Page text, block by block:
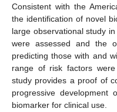
Consistent with the
the identification of novel
large observational study
were assessed and the
predicting those with and
range of risk factors
study provides a proof of
progressive development
biomarker for clinical use.